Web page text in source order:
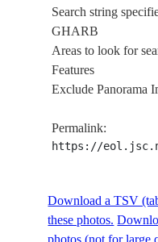
Search string
GHARB
Areas to look for
Features
Exclude Panorama
Permalink:
https://
Download a TSV
these photos.
photos (not for large